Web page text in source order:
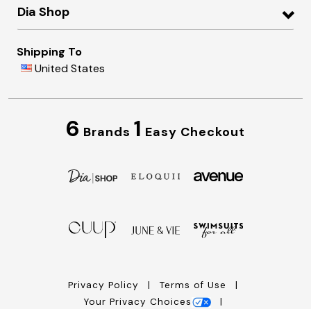
Dia Shop
Shipping To
United States
6 Brands 1 Easy Checkout
Privacy Policy
Terms of Use
Your Privacy Choices